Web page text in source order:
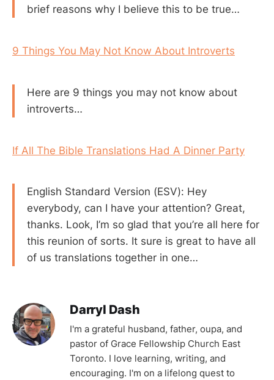
brief reasons why I believe this to be true…
9 Things You May Not Know About Introverts
Here are 9 things you may not know about
introverts…
If All The Bible Translations Had A Dinner Party
English Standard Version (ESV): Hey
everybody, can I have your attention? Great,
thanks. Look, I’m so glad that you’re all here for
this reunion of sorts. It sure is great to have all
of us translations together in one…
Darryl Dash
I'm a grateful husband, father, oupa, and
pastor of Grace Fellowship Church East
Toronto. I love learning, writing, and
encouraging. I'm on a lifelong quest to